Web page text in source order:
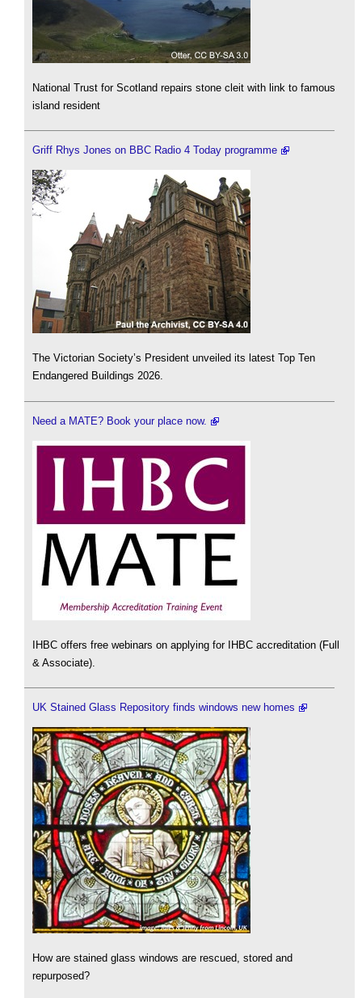
National Trust for Scotland repairs stone cleit with link to famous
island resident
Griff Rhys Jones on BBC Radio 4 Today programme
The Victorian Society’s President unveiled its latest Top Ten
Endangered Buildings 2026.
Need a MATE? Book your place now.
IHBC offers free webinars on applying for IHBC accreditation (Full
& Associate).
UK Stained Glass Repository finds windows new homes
How are stained glass windows are rescued, stored and
repurposed?